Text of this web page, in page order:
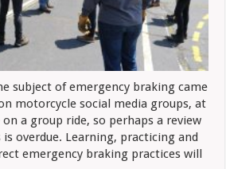
subject of emergency braking came
motorcycle social media groups, at
a group ride, so perhaps a review
overdue. Learning, practicing and
emergency braking practices will